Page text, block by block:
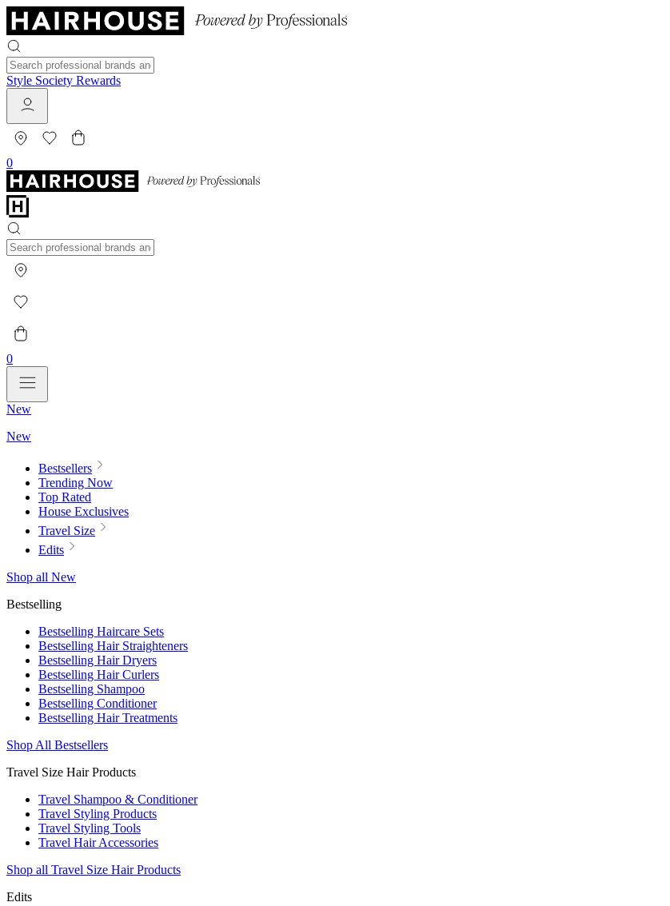
Style Society Rewards
0
0
New
New
Bestsellers
Trending Now
Top Rated
House Exclusives
Travel Size
Edits
Shop all New
Bestselling
Bestselling Haircare Sets
Bestselling Hair Straighteners
Bestselling Hair Dryers
Bestselling Hair Curlers
Bestselling Shampoo
Bestselling Conditioner
Bestselling Hair Treatments
Shop All Bestsellers
Travel Size Hair Products
Travel Shampoo & Conditioner
Travel Styling Products
Travel Styling Tools
Travel Hair Accessories
Shop all Travel Size Hair Products
Edits